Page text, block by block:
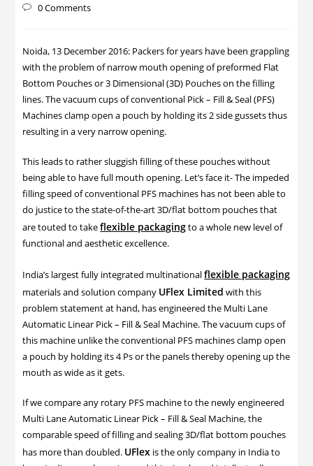
0 Comments
Noida, 13 December 2016: Packers for years have been grappling
with the problem of narrow mouth opening of preformed Flat
Bottom Pouches or 3 Dimensional (3D) Pouches on the filling
lines. The vacuum cups of conventional Pick – Fill & Seal (PFS)
Machines clamp open a pouch by holding its 2 side gussets thus
resulting in a very narrow opening.
This leads to rather sluggish filling of these pouches without
being able to have full mouth opening. Let’s face it- The impeded
filling speed of conventional PFS machines has not been able to
do justice to the state-of-the-art 3D/flat bottom pouches that
are touted to takeflexible packagingto a whole new level of
functional and aesthetic excellence.
India’s largest fully integrated multinationalflexible packaging
materials and solution company UFlex Limited with this
problem statement at hand, has engineered the Multi Lane
Automatic Linear Pick – Fill & Seal Machine. The vacuum cups of
this machine unlike the conventional PFS machines clamp open
a pouch by holding its 4 Ps or the panels thereby opening up the
mouth as wide as it gets.
If we compare any rotary PFS machine to the newly engineered
Multi Lane Automatic Linear Pick – Fill & Seal Machine, the
comparable speed of filling and sealing 3D/flat bottom pouches
has more than doubled. UFlex is the only company in India to